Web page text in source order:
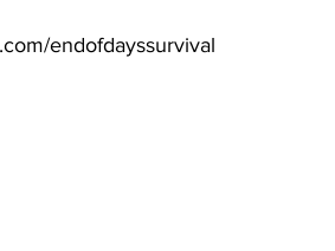
endofdayssurvival